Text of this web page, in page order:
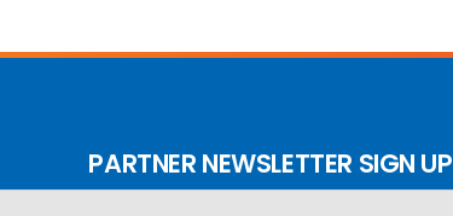
PARTNER NEWSLETTER SIGN UP